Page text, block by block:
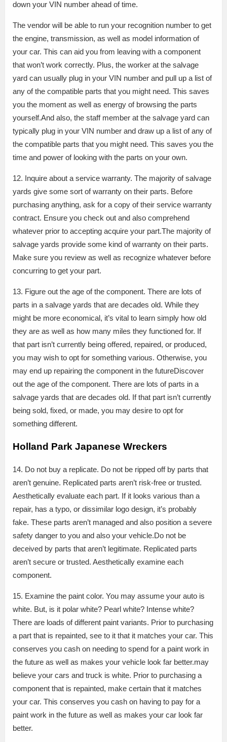
down your VIN number ahead of time.
The vendor will be able to run your recognition number to get
the engine, transmission, as well as model information of
your car. This can aid you from leaving with a component
that won’t work correctly. Plus, the worker at the salvage
yard can usually plug in your VIN number and pull up a list of
any of the compatible parts that you might need. This saves
you the moment as well as energy of browsing the parts
yourself.And also, the staff member at the salvage yard can
typically plug in your VIN number and draw up a list of any of
the compatible parts that you might need. This saves you the
time and power of looking with the parts on your own.
12. Inquire about a service warranty. The majority of salvage
yards give some sort of warranty on their parts. Before
purchasing anything, ask for a copy of their service warranty
contract. Ensure you check out and also comprehend
whatever prior to accepting acquire your part.The majority of
salvage yards provide some kind of warranty on their parts.
Make sure you review as well as recognize whatever before
concurring to get your part.
13. Figure out the age of the component. There are lots of
parts in a salvage yards that are decades old. While they
might be more economical, it’s vital to learn simply how old
they are as well as how many miles they functioned for. If
that part isn’t currently being offered, repaired, or produced,
you may wish to opt for something various. Otherwise, you
may end up repairing the component in the futureDiscover
out the age of the component. There are lots of parts in a
salvage yards that are decades old. If that part isn’t currently
being sold, fixed, or made, you may desire to opt for
something different.
Holland Park Japanese Wreckers
14. Do not buy a replicate. Do not be ripped off by parts that
aren’t genuine. Replicated parts aren’t risk-free or trusted.
Aesthetically evaluate each part. If it looks various than a
repair, has a typo, or dissimilar logo design, it’s probably
fake. These parts aren’t managed and also position a severe
safety danger to you and also your vehicle.Do not be
deceived by parts that aren’t legitimate. Replicated parts
aren’t secure or trusted. Aesthetically examine each
component.
15. Examine the paint color. You may assume your auto is
white. But, is it polar white? Pearl white? Intense white?
There are loads of different paint variants. Prior to purchasing
a part that is repainted, see to it that it matches your car. This
conserves you cash on needing to spend for a paint work in
the future as well as makes your vehicle look far better.may
believe your cars and truck is white. Prior to purchasing a
component that is repainted, make certain that it matches
your car. This conserves you cash on having to pay for a
paint work in the future as well as makes your car look far
better.